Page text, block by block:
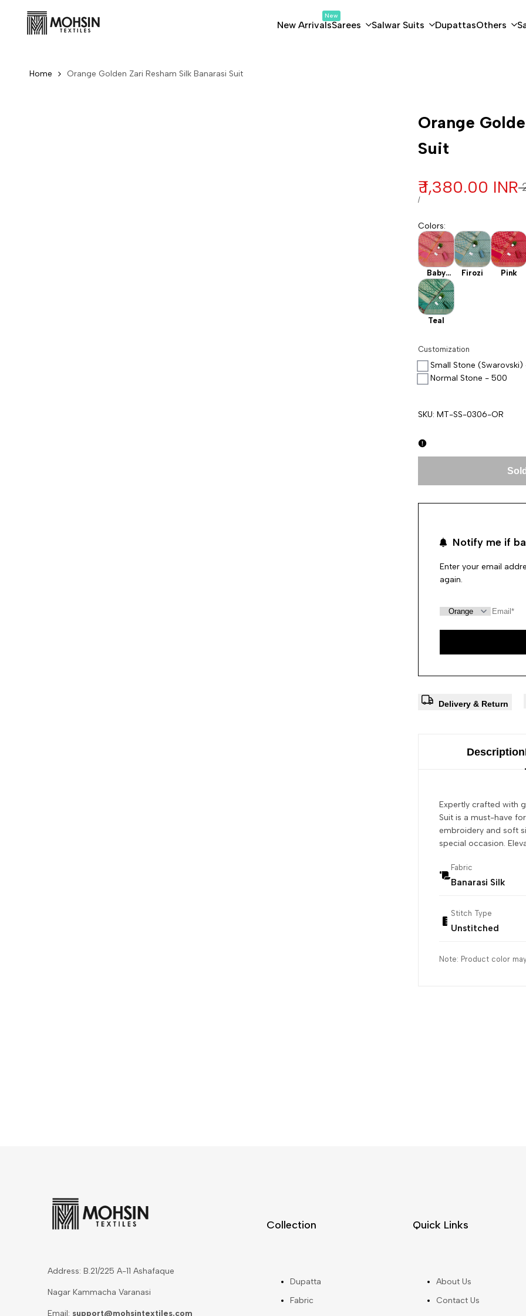
New Arrivals
New
Sarees Salwar Suits DupattasOthers
Home Orange Golden Zari Resham Silk Banarasi Suit
Orange
Suit
Sale price
₹ 1,380.00 INR
UNIT PRICE
/PER
Colors:
Baby
Pink
Firozi Pink
Teal
Customization
Customization
Small Stone
Normal Stone - 500
SKU: MT-SS-0306-OR
Notify me if
Enter your email
again.
Delivery & Return
Description
Expertly crafted with
Suit is a must-have
embroidery and soft
special occasion.
Fabric
Banarasi Silk
Stitch Type
Unstitched
Note: Product color
Address: B.21/225 A-11 Ashafaque
Nagar Kammacha Varanasi
Email: support@mohsintextiles.com
Collection
Dupatta
Fabric
Quick Links
About Us
Contact Us